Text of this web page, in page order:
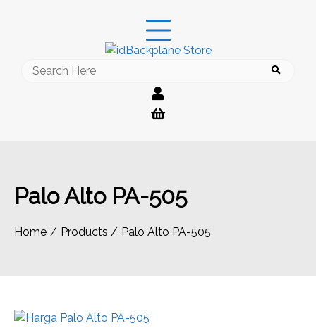
Search
Palo Alto PA-505
Home Products Palo Alto PA-505